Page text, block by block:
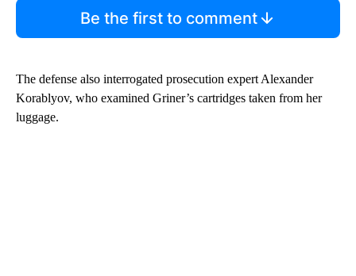
Be the first to comment
The defense also interrogated prosecution expert Alexander
Korablyov, who examined Griner’s cartridges taken from her
luggage.